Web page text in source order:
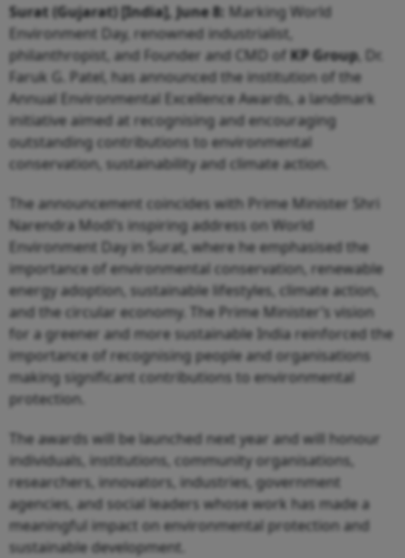
Surat (Gujarat) [India], June 8: Marking World
Environment Day, renowned industrialist,
philanthropist, and Founder and CMD of KP Group, Dr.
Faruk G. Patel, has announced the institution of the
Annual Environmental Excellence Awards, a landmark
initiative aimed at recognising and encouraging
outstanding contributions to environmental
conservation, sustainability and climate action.
The announcement coincides with Prime Minister Shri
Narendra Modi’s inspiring address on World
Environment Day in Surat, where he emphasised the
importance of environmental conservation, renewable
energy adoption, sustainable lifestyles, climate action,
and the circular economy. The Prime Minister’s vision
for a greener and more sustainable India reinforced the
importance of recognising people and organisations
making significant contributions to environmental
protection.
The awards will be launched next year and will honour
individuals, institutions, community organisations,
researchers, innovators, industries, government
agencies, and social leaders whose work has made a
meaningful impact on environmental protection and
sustainable development.